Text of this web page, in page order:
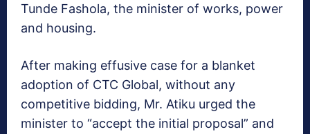
Tunde Fashola, the minister of works, power
and housing.
After making effusive case for a blanket
adoption of CTC Global, without any
competitive bidding, Mr. Atiku urged the
minister to “accept the initial proposal” and